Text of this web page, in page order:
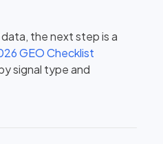
the next step is a
GEO Checklist
signal type and